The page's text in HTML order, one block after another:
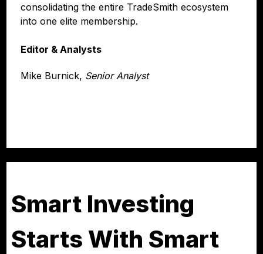
consolidating the entire TradeSmith ecosystem
into one elite membership.
Editor & Analysts
Mike Burnick, Senior Analyst
Smart Investing
Starts With Smart